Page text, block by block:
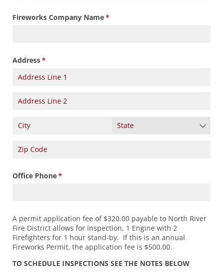
Fireworks Company Name*
(required)
Address*
(required)
Office Phone*
(required)
A permit application fee of $320.00 payable to North River
Fire District allows for inspection, 1 Engine with 2
Firefighters for 1 hour stand-by. If this is an annual
Fireworks Permit, the application fee is $500.00.
TO SCHEDULE INSPECTIONS SEE THE NOTES BELOW